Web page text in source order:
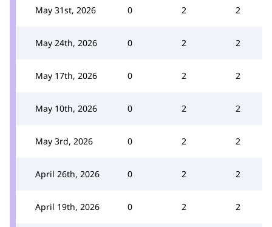
May 31st, 2026 0 2 2
May 24th, 2026 0 2 2
May 17th, 2026 0 2 2
May 10th, 2026 0 2 2
May 3rd, 2026 0 2 2
April 26th, 2026 0 2 2
April 19th, 2026 0 2 2